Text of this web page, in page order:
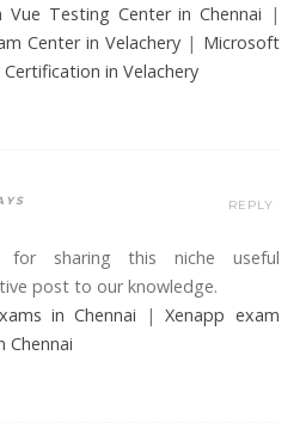
Vue Testing Center in Chennai |
Center in Velachery | Microsoft
in Velachery
for sharing this niche useful
post to our knowledge.
in Chennai |Xenapp exam
Chennai
REPLY